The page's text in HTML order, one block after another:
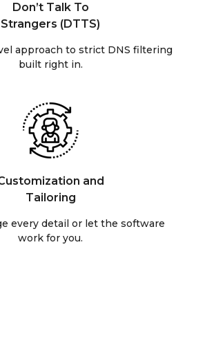
Don’t Talk To
Strangers (DTTS)
approach to strict DNS filtering
built right in.
and
Tailoring
every detail or let the software
work for you.